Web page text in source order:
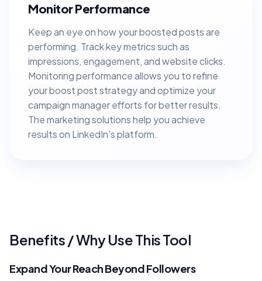
Monitor Performance
Keep an eye on how your boosted posts are
performing. Track key metrics such as
impressions, engagement, and website clicks.
Monitoring performance allows you to refine
your boost post strategy and optimize your
campaign manager efforts for better results.
The marketing solutions help you achieve
results on LinkedIn's platform.
Benefits / Why Use This Tool
Expand Your Reach Beyond Followers